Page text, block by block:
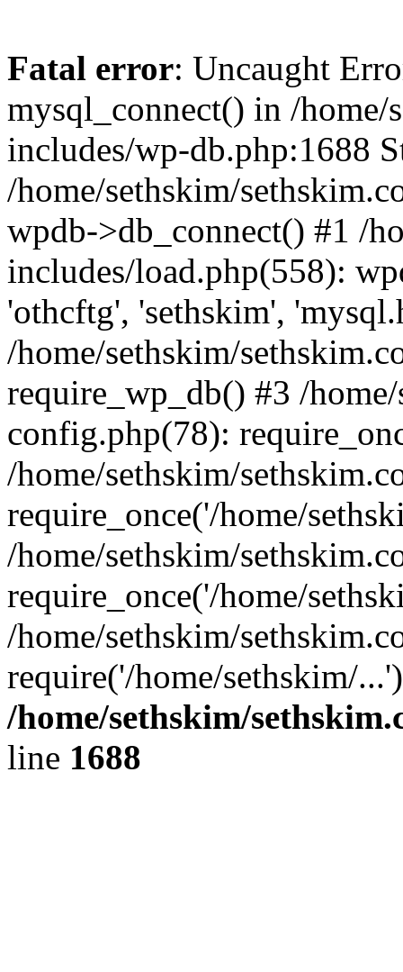
Fatal error: Uncaught
mysql_connect() in /
includes/wp-db.php:1688
/home/sethskim/
wpdb->db_connect() #1 /
includes/load.php(558):
'othcftg', 'sethskim',
/home/sethskim/
require_wp_db() #3 /
config.php(78):
/home/sethskim/
require_once('/home/
/home/sethskim/
require_once('/home/
/home/sethskim/
require('/home/sethskim/
/home/sethskim/
line 1688